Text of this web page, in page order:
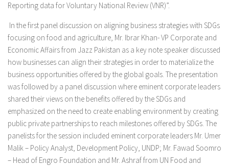
Reporting data for Voluntary National Review (VNR)”.
In the first panel discussion on aligning business strategies with SDGs
focusing on food and agriculture, Mr. Ibrar Khan- VP Corporate and
Economic Affairs from Jazz Pakistan as a key note speaker discussed
how businesses can align their strategies in order to materialize the
business opportunities offered by the global goals. The presentation
was followed by a panel discussion where eminent corporate leaders
shared their views on the benefits offered by the SDGs and
emphasized on the need to create enabling environment by creating
public private partnerships to reach milestones offered by SDGs. The
panelists for the session included eminent corporate leaders Mr. Umer
Malik – Policy Analyst, Development Policy, UNDP; Mr. Fawad Soomro
– Head of Engro Foundation and Mr. Ashraf from UN Food and